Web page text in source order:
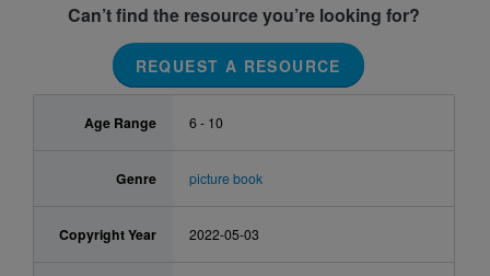
Can’t find the resource you’re looking for?
REQUEST A RESOURCE
Age Range 6 - 10
Genre picture book
Copyright Year 2022-05-03